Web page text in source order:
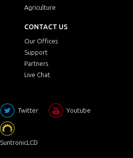
Agriculture
CONTACT US
Our Offices
Support
Partners
Live Chat
Twitter Youtube
SuntronicLCD